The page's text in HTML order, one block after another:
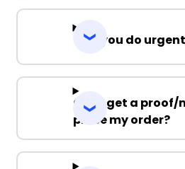
Can you do
Can I get a proof/
place my order?